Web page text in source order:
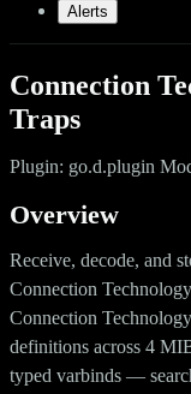
Alerts
Connection
Traps
Plugin: go.d.plugin
Overview
Receive, decode, and
Connection
Connection
definitions across 4
typed varbinds —